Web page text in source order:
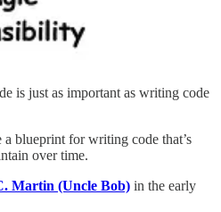
is just as important as writing code
blueprint for writing code that’s
over time.
Martin (Uncle Bob) in the early